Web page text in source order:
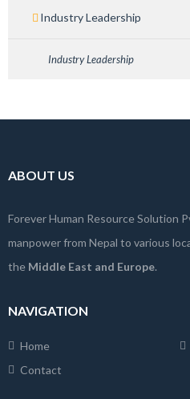
Industry Leadership
Industry Leadership
ABOUT US
Forever Human Resource Solution
manpower from Nepal to various
the Middle East and Europe.
NAVIGATION
Home
Contact